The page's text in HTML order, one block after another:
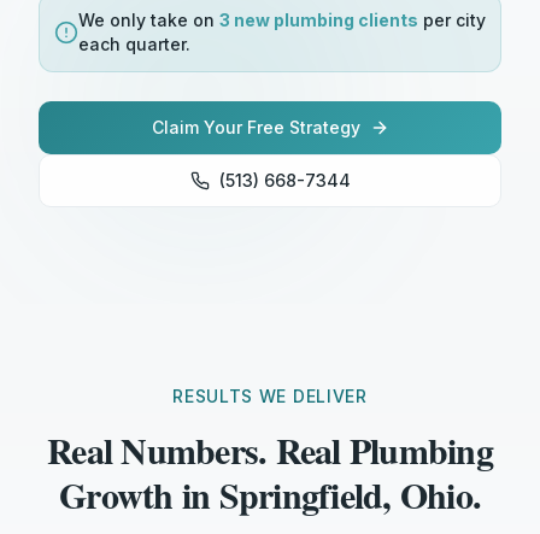
We only take on 3 new plumbing clients per city
each quarter.
Claim Your Free Strategy
(513) 668-7344
RESULTS WE DELIVER
Real Numbers. Real Plumbing
Growth in Springfield, Ohio.